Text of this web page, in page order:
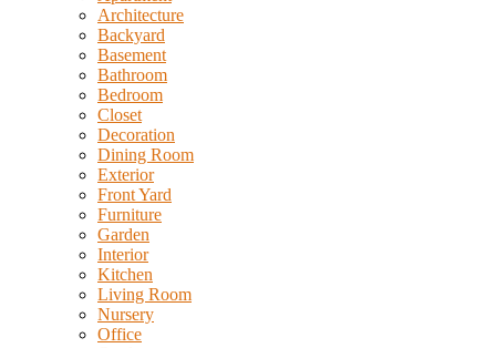
Architecture
Backyard
Basement
Bathroom
Bedroom
Closet
Decoration
Dining Room
Exterior
Front Yard
Furniture
Garden
Interior
Kitchen
Living Room
Nursery
Office